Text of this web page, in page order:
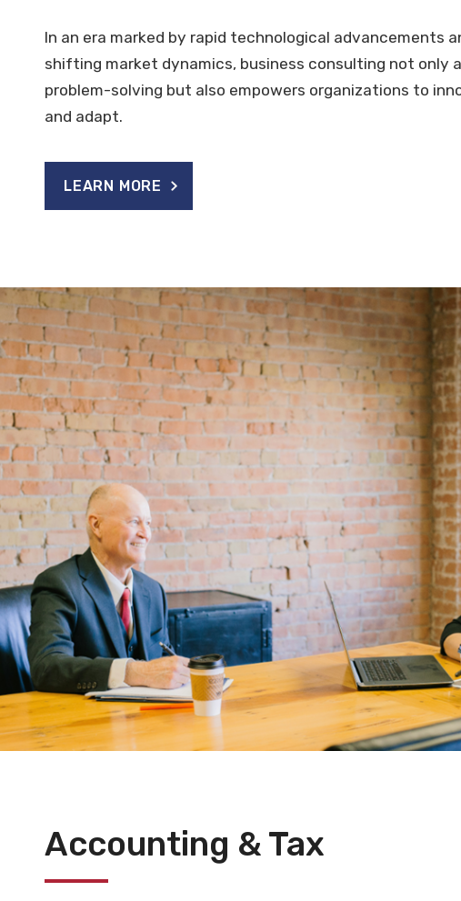
In an era marked by rapid technological advancements
shifting market dynamics, business consulting not only
problem-solving but also empowers organizations to
and adapt.
LEARN MORE
Accounting & Tax